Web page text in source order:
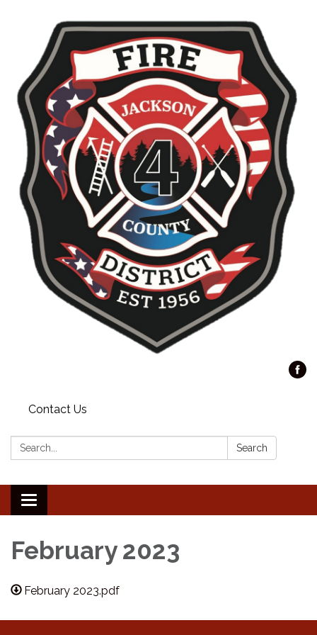
Contact Us
Search: Search
Toggle
navigation
February 2023
February 2023.pdf